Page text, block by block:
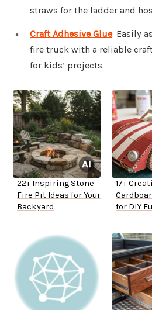
straws for the ladder and
Craft Adhesive Glue: Easily
fire truck with a reliable
for kids’ projects.
22+ Inspiring Stone
Fire Pit Ideas for Your
Backyard
17+
for DIY